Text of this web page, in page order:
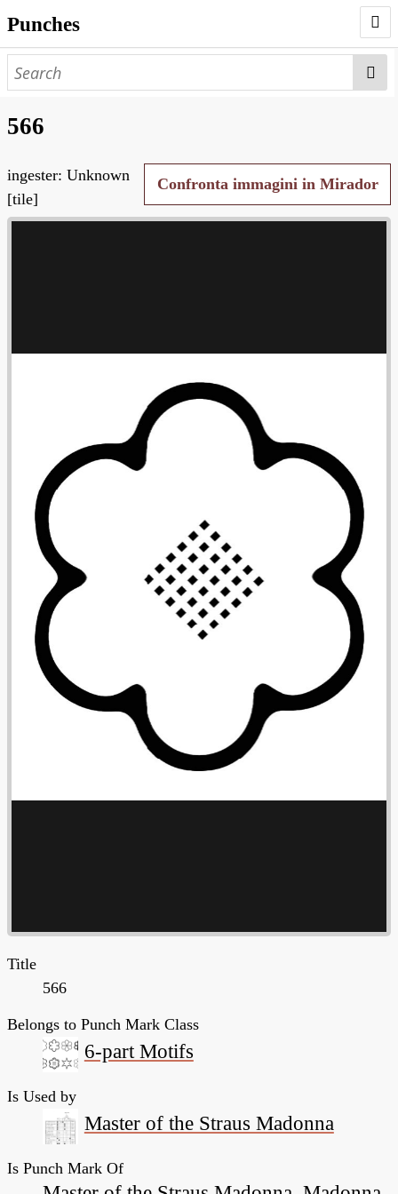
Punches
AUTHORS
NEGATIVES
SEARCH PAGE
566
Confronta immagini in Mirador
ingester: Unknown
[tile]
Title
566
Belongs to Punch Mark Class
6-part Motifs
Is Used by
Master of the Straus Madonna
Is Punch Mark Of